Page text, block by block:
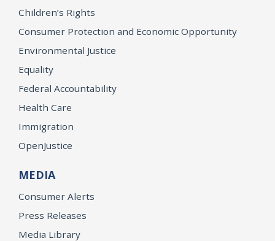
Children’s Rights
Consumer Protection and Economic Opportunity
Environmental Justice
Equality
Federal Accountability
Health Care
Immigration
OpenJustice
MEDIA
Consumer Alerts
Press Releases
Media Library